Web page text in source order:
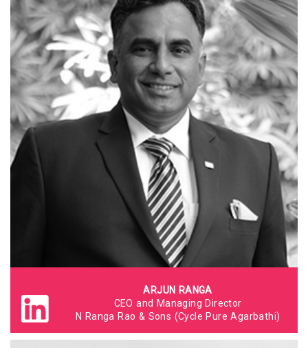
ARJUN RANGA
CEO and Managing Director
N Ranga Rao & Sons (Cycle Pure Agarbathi)